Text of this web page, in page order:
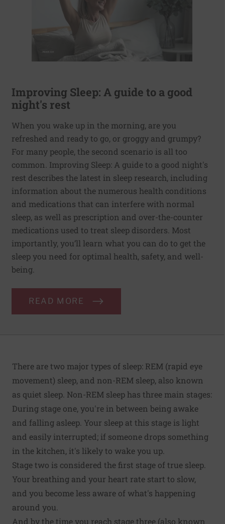
Improving Sleep: A guide to a good
night's rest
When you wake up in the morning, are you
refreshed and ready to go, or groggy and grumpy?
For many people, the second scenario is all too
common. Improving Sleep: A guide to a good night's
rest describes the latest in sleep research, including
information about the numerous health conditions
and medications that can interfere with normal
sleep, as well as prescription and over-the-counter
medications used to treat sleep disorders. Most
importantly, you’ll learn what you can do to get the
sleep you need for optimal health, safety, and well-
being.
READ MORE
There are two major types of sleep: REM (rapid eye
movement) sleep, and non-REM sleep, also known
as quiet sleep. Non-REM sleep has three main stages:
During stage one, you're in between being awake
and falling asleep. Your sleep at this stage is light
and easily interrupted; if someone drops something
in the kitchen, it's likely to wake you up.
Stage two is considered the first stage of true sleep.
Your breathing and your heart rate start to slow,
and you become less aware of what's happening
around you.
And by the time you reach stage three (also known